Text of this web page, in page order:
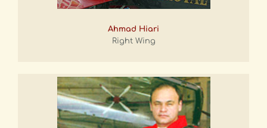
Ahmad Hiari
Right Wing